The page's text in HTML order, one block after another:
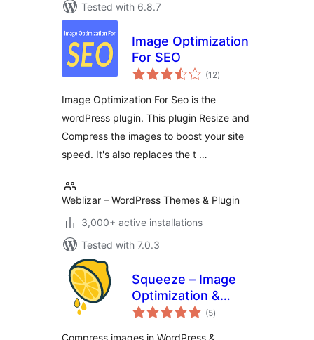
Tested with 6.8.7
Image Optimization
For SEO
(12total
ratings
)
Image Optimization For Seo is the
wordPress plugin. This plugin Resize and
Compress the images to boost your site
speed. It's also replaces the t …
Weblizar – WordPress Themes & Plugin
3,000+ active installations
Tested with 7.0.3
Squeeze – Image
Optimization &
Compression,
(5total
ratings
)
Compress images in WordPress &